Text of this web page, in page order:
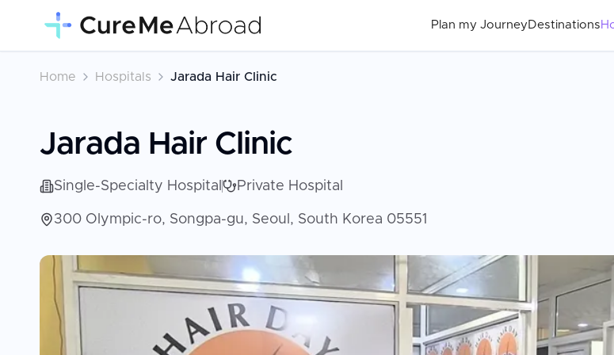
Plan my Journey Destinations
Home Hospitals Jarada Hair Clinic
Jarada Hair Clinic
Single-Specialty Hospital Private Hospital
300 Olympic-ro, Songpa-gu, Seoul, South Korea 05551